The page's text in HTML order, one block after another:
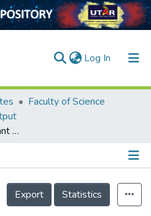
Log In (current)
Faculty of Science
In vivo monitoring of plant small GTPase activation using a Förster resonance energy transfer biosensor
Details
Export
Statistics